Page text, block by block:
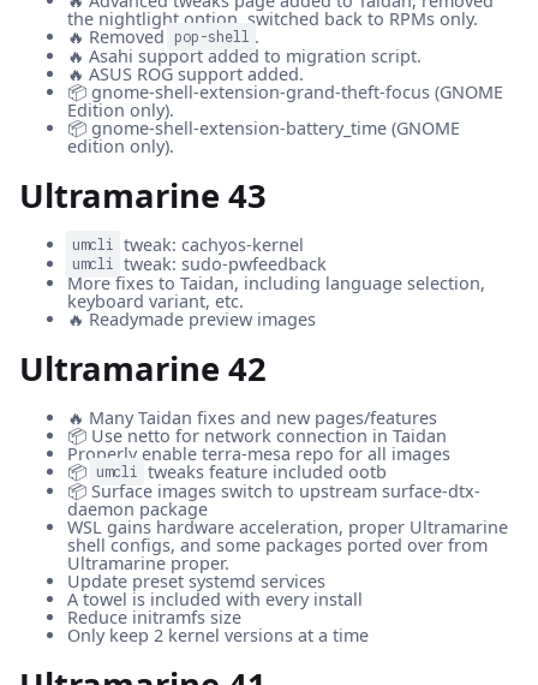
the nightlight option, switched back to RPMs only.
🔥 Removed pop-shell .
🔥 Asahi support added to migration script.
🔥 ASUS ROG support added.
📦 gnome-shell-extension-grand-theft-focus (GNOME
Edition only).
📦 gnome-shell-extension-battery_time (GNOME
edition only).
Ultramarine 43
umcli tweak: cachyos-kernel
umcli tweak: sudo-pwfeedback
More fixes to Taidan, including language selection,
keyboard variant, etc.
🔥 Readymade preview images
Ultramarine 42
🔥 Many Taidan fixes and new pages/features
📦 Use netto for network connection in Taidan
Properly enable terra-mesa repo for all images
📦 umcli tweaks feature included ootb
📦 Surface images switch to upstream surface-dtx-
daemon package
WSL gains hardware acceleration, proper Ultramarine
shell configs, and some packages ported over from
Ultramarine proper.
Update preset systemd services
A towel is included with every install
Reduce initramfs size
Only keep 2 kernel versions at a time